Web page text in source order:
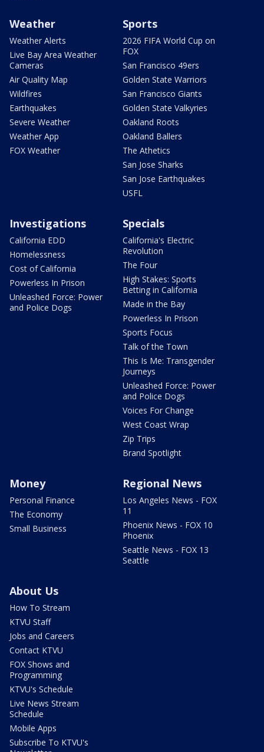
Weather
Weather Alerts
Live Bay Area Weather
Cameras
Air Quality Map
Wildfires
Earthquakes
Severe Weather
Weather App
FOX Weather
Sports
2026 FIFA World Cup on
FOX
San Francisco 49ers
Golden State Warriors
San Francisco Giants
Golden State Valkyries
Oakland Roots
Oakland Ballers
The Athetics
San Jose Sharks
San Jose Earthquakes
USFL
Investigations
California EDD
Homelessness
Cost of California
Powerless In Prison
Unleashed Force: Power
and Police Dogs
Specials
California's Electric
Revolution
The Four
High Stakes: Sports
Betting in California
Made in the Bay
Powerless In Prison
Sports Focus
Talk of the Town
This Is Me: Transgender
Journeys
Unleashed Force: Power
and Police Dogs
Voices For Change
West Coast Wrap
Zip Trips
Brand Spotlight
Money
Personal Finance
The Economy
Small Business
Regional News
Los Angeles News - FOX
11
Phoenix News - FOX 10
Phoenix
Seattle News - FOX 13
Seattle
About Us
How To Stream
KTVU Staff
Jobs and Careers
Contact KTVU
FOX Shows and
Programming
KTVU's Schedule
Live News Stream
Schedule
Mobile Apps
Subscribe To KTVU's